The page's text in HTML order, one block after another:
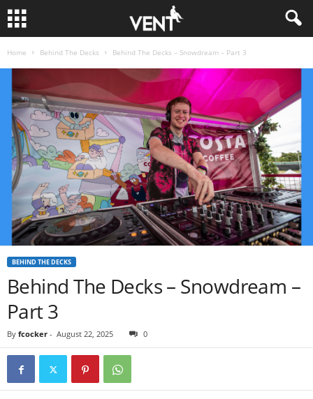
Home Behind The Decks Behind The Decks – Snowdream – Part 3
BEHIND THE DECKS
Behind The Decks – Snowdream –
Part 3
By fcocker - August 22, 2025 0